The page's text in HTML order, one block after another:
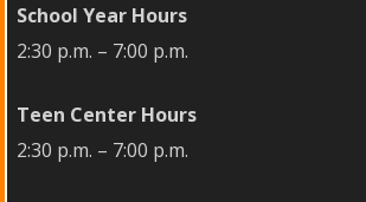
School Year Hours
2:30 p.m. – 7:00 p.m.
Teen Center Hours
2:30 p.m. – 7:00 p.m.